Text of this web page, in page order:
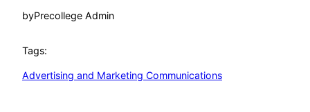
byPrecollege Admin
Tags:
Advertising and Marketing Communications